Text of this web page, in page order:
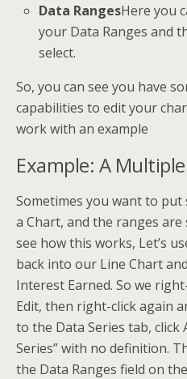
Data RangesHere you
your Data Ranges and
select.
So, you can see you have
capabilities to edit your
work with an example
Example: A
Sometimes you want to
a Chart, and the ranges
see how this works, Let’s
back into our Line Chart
Interest Earned. So we
Edit, then right-click again
to the Data Series tab, click
Series” with no definition.
the Data Ranges field on